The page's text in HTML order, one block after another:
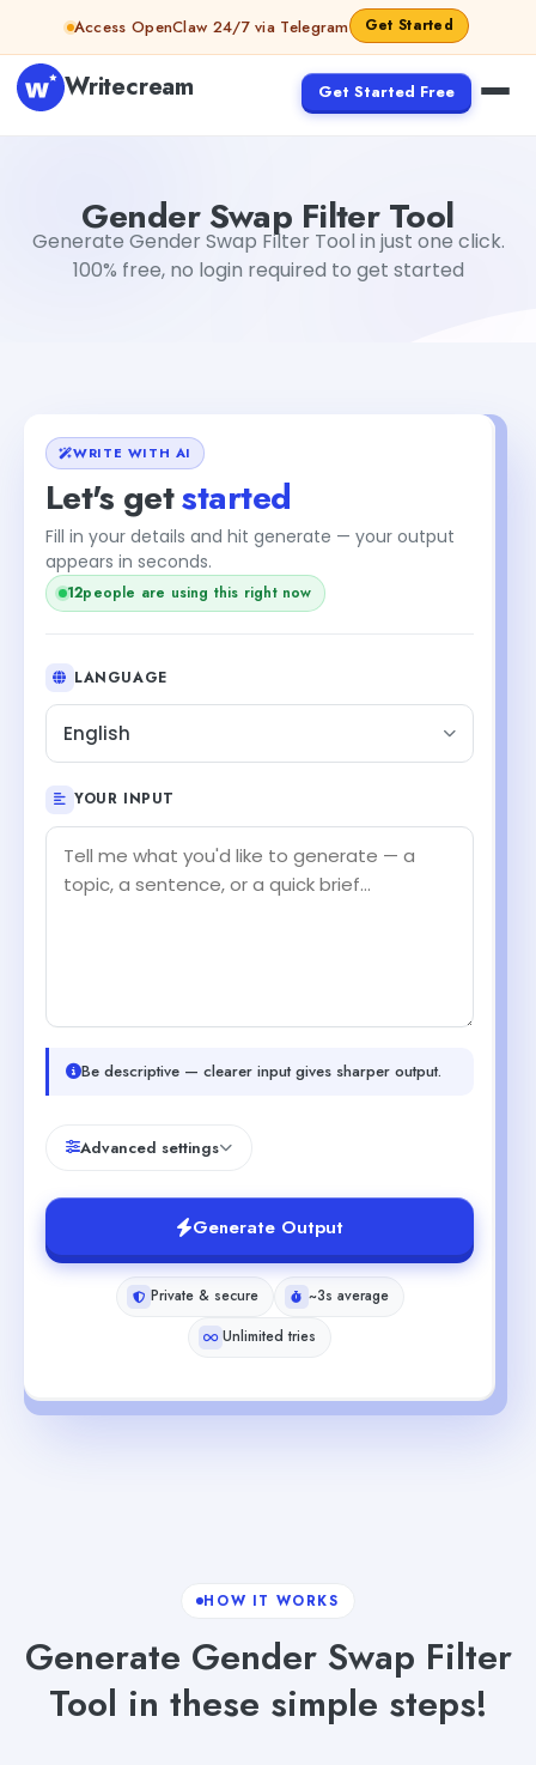
Skip to contentAccess OpenClaw 24/7 via Telegram Get Started
Writecream Get Started Free
Gender Swap Filter Tool
Generate Gender Swap Filter Tool in just one click.
100% free, no login required to get started
WRITE WITH AI
Let's getstarted
Fill in your details and hit generate — your output
appears in seconds.
12people are using this right now
LANGUAGE
English
YOUR INPUT
Be descriptive — clearer input gives sharper output.
Advanced settings
Generate Output
Private & secure
~3s average
Unlimited tries
HOW IT WORKS
Generate Gender Swap Filter
Tool in these simple steps!